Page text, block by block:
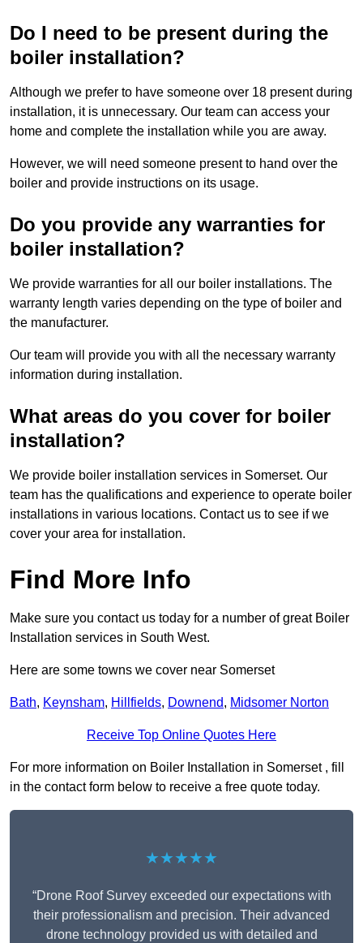
Do I need to be present during the
boiler installation?
Although we prefer to have someone over 18 present during
installation, it is unnecessary. Our team can access your
home and complete the installation while you are away.
However, we will need someone present to hand over the
boiler and provide instructions on its usage.
Do you provide any warranties for
boiler installation?
We provide warranties for all our boiler installations. The
warranty length varies depending on the type of boiler and
the manufacturer.
Our team will provide you with all the necessary warranty
information during installation.
What areas do you cover for boiler
installation?
We provide boiler installation services in Somerset. Our
team has the qualifications and experience to operate boiler
installations in various locations. Contact us to see if we
cover your area for installation.
Find More Info
Make sure you contact us today for a number of great Boiler
Installation services in South West.
Here are some towns we cover near Somerset
Bath, Keynsham, Hillfields, Downend, Midsomer Norton
Receive Top Online Quotes Here
For more information on Boiler Installation in Somerset , fill
in the contact form below to receive a free quote today.
★★★★★
“Drone Roof Survey exceeded our expectations with
their professionalism and precision. Their advanced
drone technology provided us with detailed and